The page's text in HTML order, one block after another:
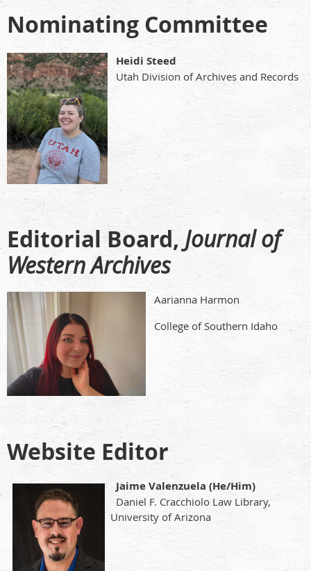
Nominating Committee
Heidi Steed
Utah Division of Archives and Records
Editorial Board, Journal of
Western Archives
Aarianna Harmon
College of Southern Idaho
Website Editor
Jaime Valenzuela (He/Him)
Daniel F. Cracchiolo Law Library,
University of Arizona